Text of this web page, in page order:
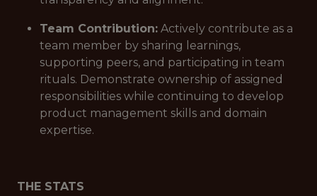
Team Contribution: Actively contribute as a
team member by sharing learnings,
supporting peers, and participating in team
rituals. Demonstrate ownership of assigned
responsibilities while continuing to develop
product management skills and domain
expertise.
THE STATS